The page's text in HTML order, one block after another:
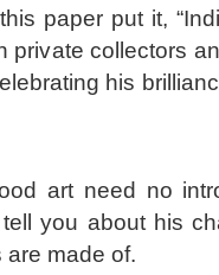
paper put it,
private collectors
his
art need no
you about his
are made of.